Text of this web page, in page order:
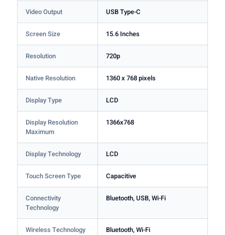
Video Output USB Type-C
Screen Size 15.6 Inches
Resolution 720p
Native Resolution 1360 x 768 pixels
Display Type LCD
Display Resolution
Maximum
1366x768
Display Technology LCD
Touch Screen Type Capacitive
Connectivity
Technology
Bluetooth, USB, Wi-Fi
Wireless Technology Bluetooth, Wi-Fi